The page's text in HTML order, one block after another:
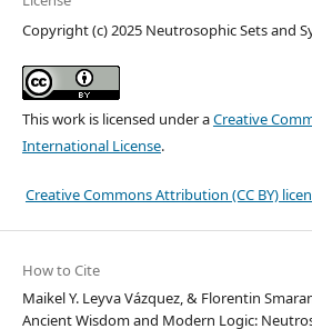
Copyright (c) 2025 Neutrosophic Sets and
This work is licensed under aCreative
International License.
Creative Commons Attribution (CC BY)
How to Cite
Maikel Y. Leyva Vázquez, & Florentin
Ancient Wisdom and Modern Logic: